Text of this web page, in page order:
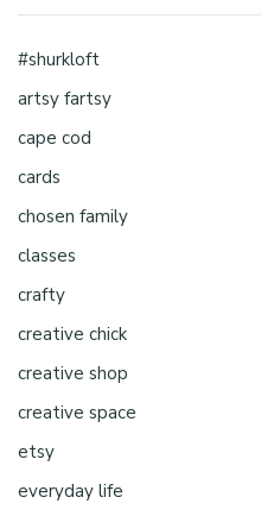
#shurkloft
artsy fartsy
cape cod
cards
chosen family
classes
crafty
creative chick
creative shop
creative space
etsy
everyday life